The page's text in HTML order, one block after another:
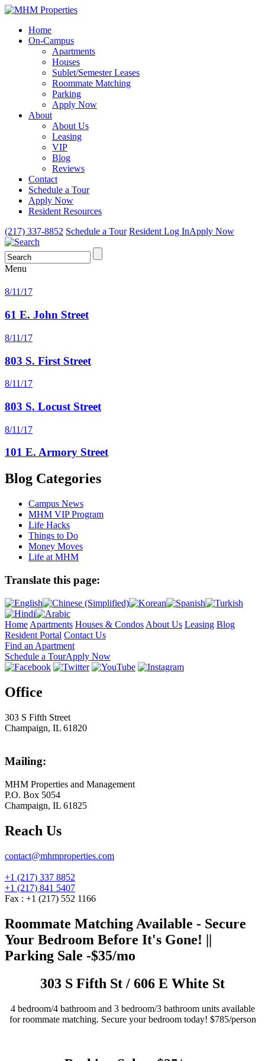
Home
On-Campus
Apartments
Houses
Sublet/Semester Leases
Roommate Matching
Parking
Apply Now
About
About Us
Leasing
VIP
Blog
Reviews
Contact
Schedule a Tour
Apply Now
Resident Resources
(217) 337-8852 Schedule a Tour Resident Log InApply Now
Menu
8/11/17
61 E. John Street
8/11/17
803 S. First Street
8/11/17
803 S. Locust Street
8/11/17
101 E. Armory Street
Blog Categories
Campus News
MHM VIP Program
Life Hacks
Things to Do
Money Moves
Life at MHM
Translate this page:
Home Apartments Houses & Condos About Us Leasing Blog
Resident Portal Contact Us
Find an Apartment
Schedule a TourApply Now
Office
303 S Fifth Street
Champaign, IL 61820
Mailing:
MHM Properties and Management
P.O. Box 5054
Champaign, IL 61825
Reach Us
contact@mhmproperties.com
+1 (217) 337 8852
+1 (217) 841 5407
Fax : +1 (217) 552 1166
Roommate Matching Available - Secure
Your Bedroom Before It's Gone! ||
Parking Sale -$35/mo
303 S Fifth St / 606 E White St
4 bedroom/4 bathroom and 3 bedroom/3 bathroom units available
for roommate matching. Secure your bedroom today! $785/person